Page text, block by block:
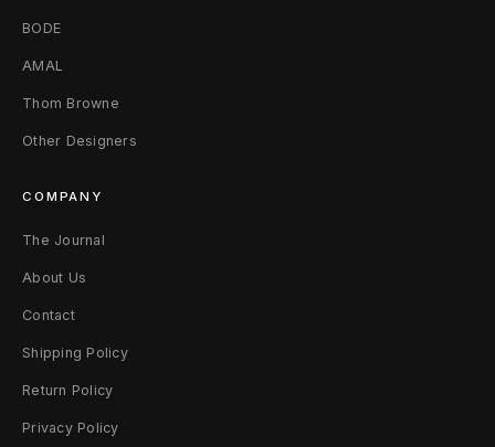
S
)
M
u
l
t
i
W
o
BODE
AMAL
Thom Browne
Other Designers
COMPANY
The Journal
About Us
Contact
Shipping Policy
Return Policy
Privacy Policy